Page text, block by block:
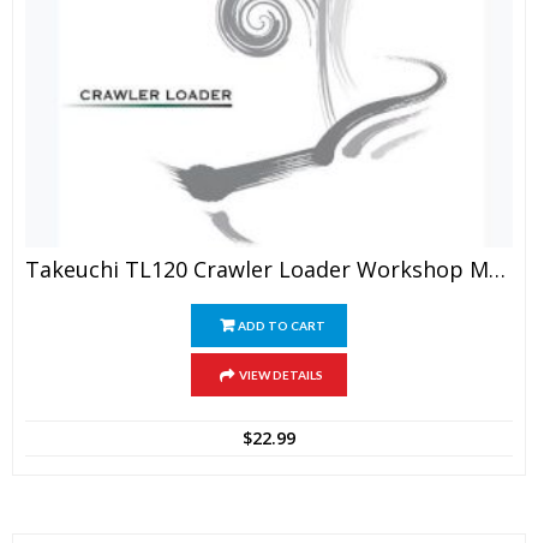
Takeuchi TL120 Crawler Loader Workshop Manual
ADD TO CART
VIEW DETAILS
$22.99